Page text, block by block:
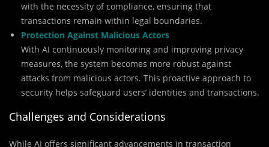
with the necessity of compliance, ensuring that
transactions remain within legal boundaries.
Protection Against Malicious Actors
With AI continuously monitoring and improving privacy
measures, the system becomes more robust against
attacks from malicious actors. This proactive approach to
security helps safeguard users’ identities and transactions.
Challenges and Considerations
While AI offers significant advancements in transaction